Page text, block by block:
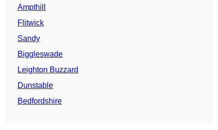
Ampthill
Flitwick
Sandy
Biggleswade
Leighton Buzzard
Dunstable
Bedfordshire